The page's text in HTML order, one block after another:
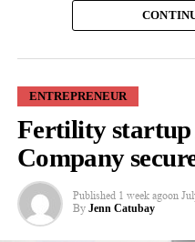
Co-author Professor Kirk
Microsoft Teams and cloud-
create new opportunities for
leadership. But lasting change
judging leaders by their
ENTREPRENEUR
Fertility startup
Company
Published 1 week agoon
By Jenn Catubay